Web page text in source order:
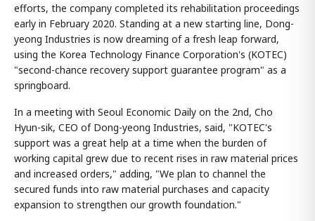
efforts, the company completed its rehabilitation proceedings
early in February 2020. Standing at a new starting line, Dong-
yeong Industries is now dreaming of a fresh leap forward,
using the Korea Technology Finance Corporation's (KOTEC)
"second-chance recovery support guarantee program" as a
springboard.
In a meeting with Seoul Economic Daily on the 2nd, Cho
Hyun-sik, CEO of Dong-yeong Industries, said, "KOTEC's
support was a great help at a time when the burden of
working capital grew due to recent rises in raw material prices
and increased orders," adding, "We plan to channel the
secured funds into raw material purchases and capacity
expansion to strengthen our growth foundation."